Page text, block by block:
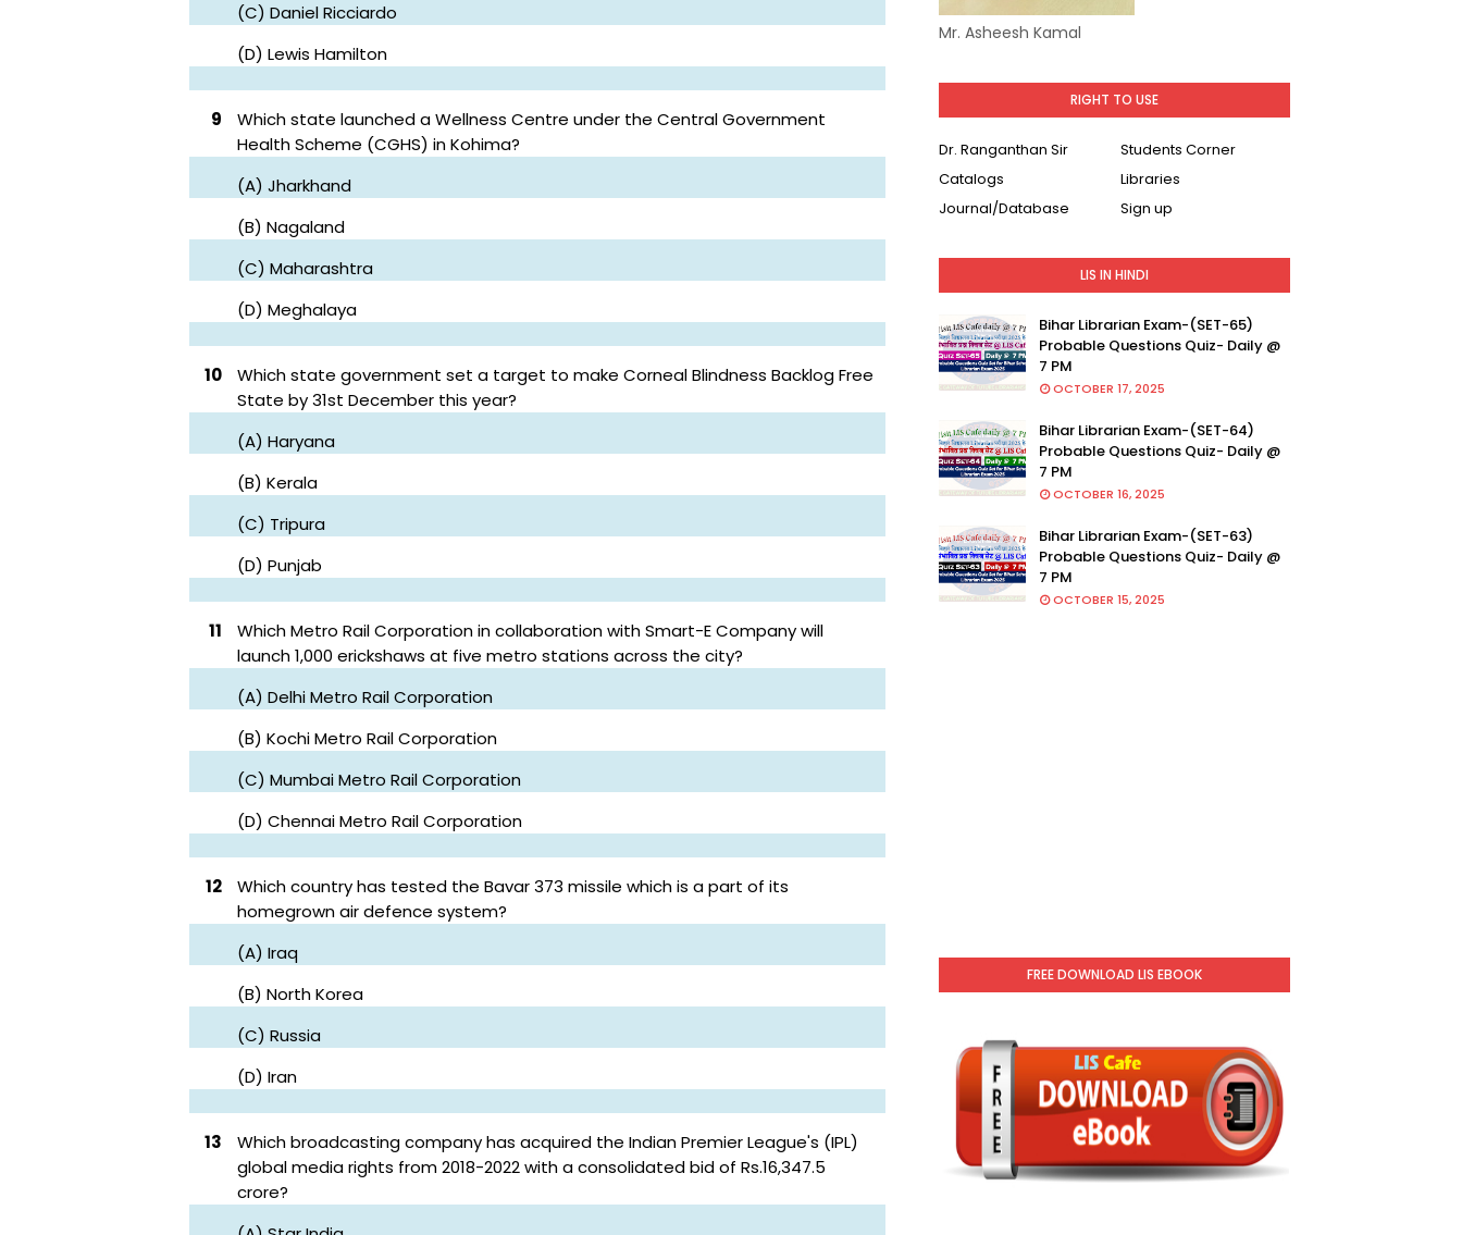
(C) Daniel Ricciardo
(D) Lewis Hamilton
9
Which state launched a Wellness Centre under the Central Government
Health Scheme (CGHS) in Kohima?
(A) Jharkhand
(B) Nagaland
(C) Maharashtra
(D) Meghalaya
10
Which state government set a target to make Corneal Blindness Backlog Free
State by 31st December this year?
(A) Haryana
(B) Kerala
(C) Tripura
(D) Punjab
11
Which Metro Rail Corporation in collaboration with Smart-E Company will
launch 1,000 erickshaws at five metro stations across the city?
(A) Delhi Metro Rail Corporation
(B) Kochi Metro Rail Corporation
(C) Mumbai Metro Rail Corporation
(D) Chennai Metro Rail Corporation
12
Which country has tested the Bavar 373 missile which is a part of its
homegrown air defence system?
(A) Iraq
(B) North Korea
(C) Russia
(D) Iran
13
Which broadcasting company has acquired the Indian Premier League's (IPL)
global media rights from 2018-2022 with a consolidated bid of Rs.16,347.5
crore?
Mr. Asheesh Kamal
RIGHT TO USE
Dr. Ranganthan Sir
Students Corner
Catalogs
Libraries
Journal/Database
Sign up
LIS IN HINDI
Bihar Librarian Exam-(SET-65)
Probable Questions Quiz- Daily @
7 PM
OCTOBER 17, 2025
Bihar Librarian Exam-(SET-64)
Probable Questions Quiz- Daily @
7 PM
OCTOBER 16, 2025
Bihar Librarian Exam-(SET-63)
Probable Questions Quiz- Daily @
7 PM
OCTOBER 15, 2025
FREE DOWNLOAD LIS EBOOK